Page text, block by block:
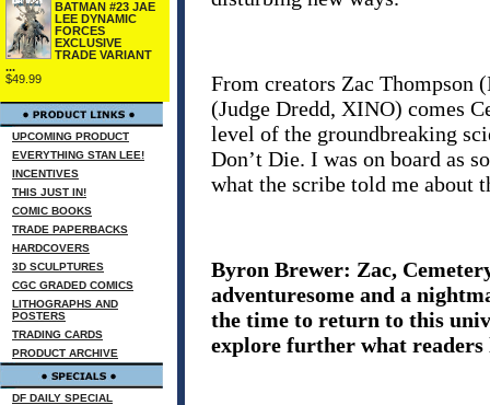
BATMAN #23 JAE
LEE DYNAMIC
FORCES
EXCLUSIVE
TRADE VARIANT
...
$49.99
UPCOMING PRODUCT
EVERYTHING STAN LEE!
INCENTIVES
THIS JUST IN!
COMIC BOOKS
TRADE PAPERBACKS
HARDCOVERS
3D SCULPTURES
CGC GRADED COMICS
LITHOGRAPHS AND
POSTERS
TRADING CARDS
PRODUCT ARCHIVE
DF DAILY SPECIAL
From creators Zac
(Judge Dredd, XINO) comes
level of the groundbreaking
Don’t Die. I was on board as
what the scribe told me about
Byron Brewer: Zac,
adventuresome and a
the time to return to this
explore further what readers